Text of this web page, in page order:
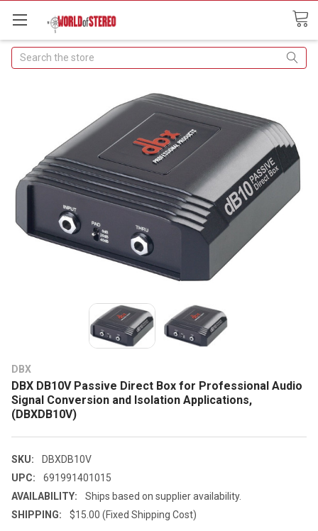
Search
DBX
DBX DB10V Passive Direct Box for Professional Audio
Signal Conversion and Isolation Applications,
(DBXDB10V)
SKU:
DBXDB10V
UPC:
691991401015
AVAILABILITY:
Ships based on supplier availability.
SHIPPING:
$15.00 (Fixed Shipping Cost)